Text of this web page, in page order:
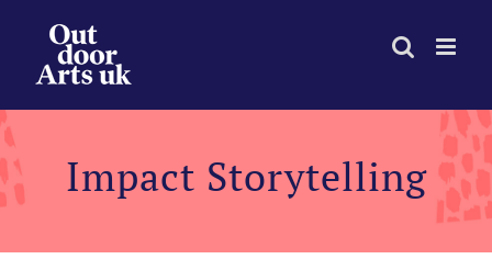
content
Impact Storytelling